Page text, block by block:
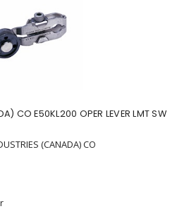
CO E50KL200 OPER LEVER LMT SW
(CANADA) CO